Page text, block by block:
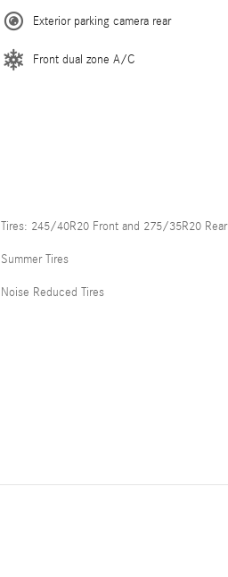
Exterior parking camera rear
Front dual zone A/C
Tires: 245/40R20 Front and 275/35R20 Rear
Summer Tires
Noise Reduced Tires